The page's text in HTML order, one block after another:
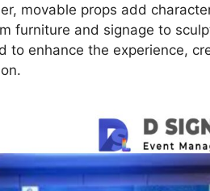
movable props add
furniture and signage to
to enhance the experience,